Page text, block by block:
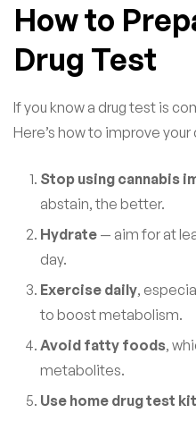
How to
Drug Test
If you know a drug test is
Here’s how to improve
Stop using cannabis
abstain, the better.
Hydrate — aim for at
day.
Exercise daily,
to boost metabolism.
Avoid fatty foods,
metabolites.
Use home drug test